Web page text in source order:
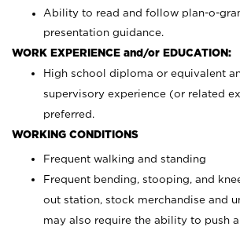
Ability to read and follow plan-o-
presentation guidance.
WORK EXPERIENCE and/or EDUCATION:
High school diploma or equivalent
supervisory experience (or related
preferred.
WORKING CONDITIONS
Frequent walking and standing
Frequent bending, stooping, and
out station, stock merchandise and
may also require the ability to push